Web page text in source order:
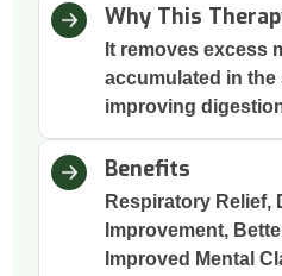
Why This
It removes excess
accumulated in
improving
Benefits
Respiratory Relief,
Improvement,
Improved Mental